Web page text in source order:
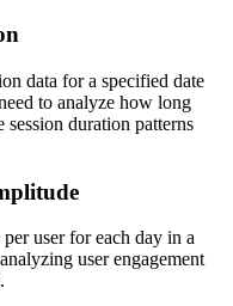
data for a specified date
to analyze how long
duration patterns
user for each day in a
user engagement